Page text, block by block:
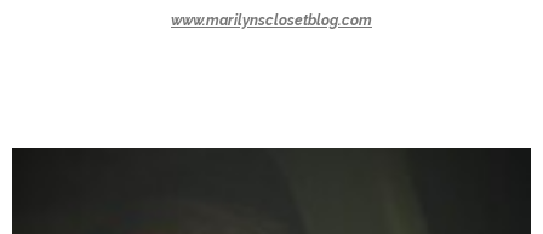
www.marilynsclosetblog.com